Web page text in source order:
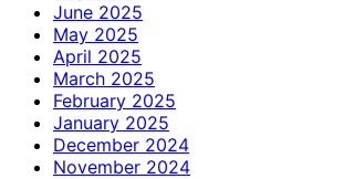
June 2025
May 2025
April 2025
March 2025
February 2025
January 2025
December 2024
November 2024